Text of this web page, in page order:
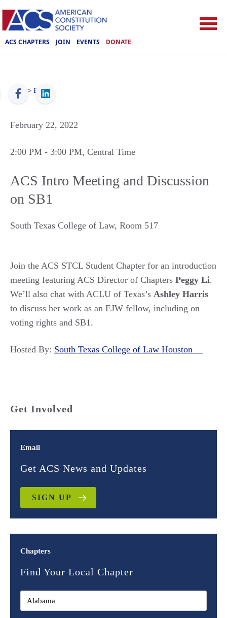
ACS CHAPTERS JOIN EVENTS DONATE
ACS > Events
February 22, 2022
2:00 PM - 3:00 PM, Central Time
ACS Intro Meeting and Discussion
on SB1
South Texas College of Law, Room 517
Join the ACS STCL Student Chapter for an introduction
meeting featuring ACS Director of Chapters Peggy Li.
We’ll also chat with ACLU of Texas’s Ashley Harris
to discuss her work as an EJW fellow, including on
voting rights and SB1.
Hosted By: South Texas College of Law Houston
Get Involved
Email
Get ACS News and Updates
SIGN UP
Chapters
Find Your Local Chapter